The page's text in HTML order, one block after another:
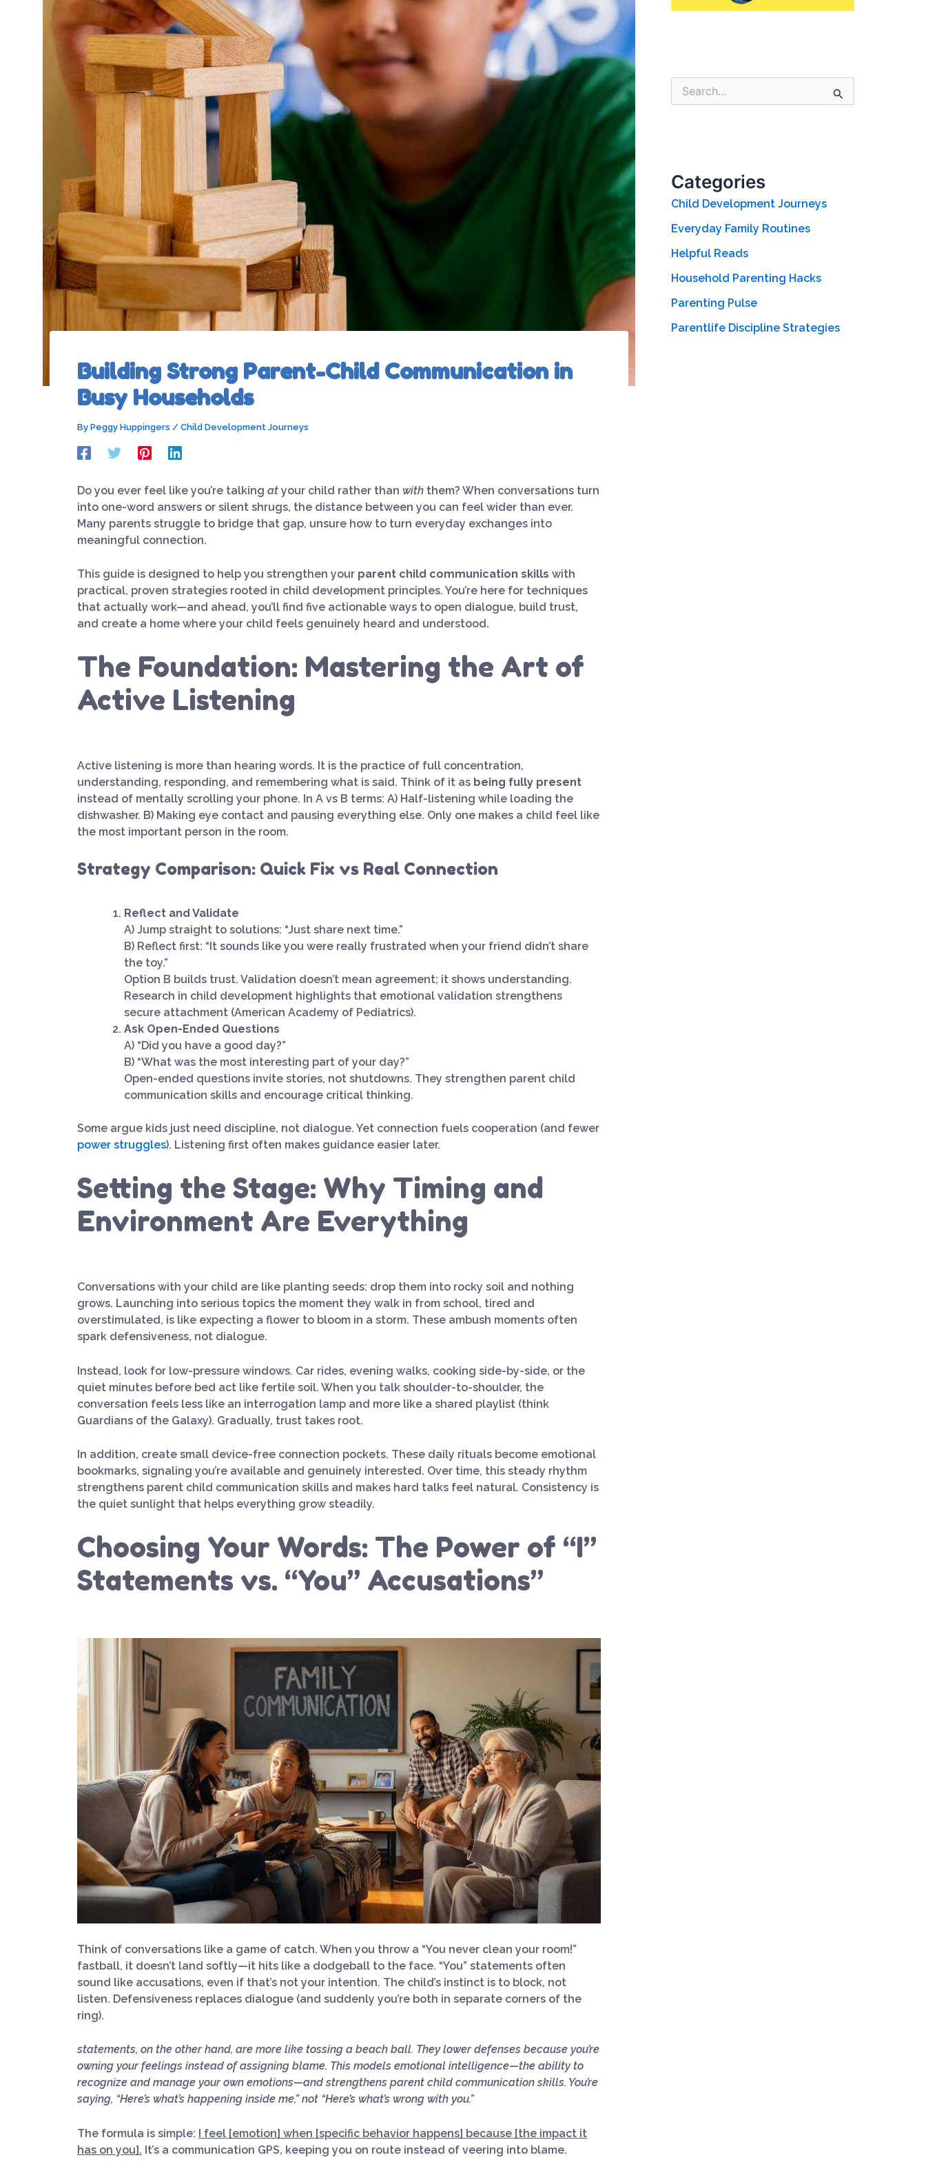
Building Strong Parent-Child Communication in
Busy Households
By Peggy Huppingers / Child Development Journeys
Do you ever feel like you’re talking at your child rather than with them? When conversations turn
into one-word answers or silent shrugs, the distance between you can feel wider than ever.
Many parents struggle to bridge that gap, unsure how to turn everyday exchanges into
meaningful connection.
This guide is designed to help you strengthen your parent child communication skills with
practical, proven strategies rooted in child development principles. You’re here for techniques
that actually work—and ahead, you’ll find five actionable ways to open dialogue, build trust,
and create a home where your child feels genuinely heard and understood.
The Foundation: Mastering the Art of
Active Listening
Active listening is more than hearing words. It is the practice of full concentration,
understanding, responding, and remembering what is said. Think of it as being fully present
instead of mentally scrolling your phone. In A vs B terms: A) Half-listening while loading the
dishwasher. B) Making eye contact and pausing everything else. Only one makes a child feel like
the most important person in the room.
Strategy Comparison: Quick Fix vs Real Connection
Reflect and Validate
A) Jump straight to solutions: “Just share next time.”
B) Reflect first: “It sounds like you were really frustrated when your friend didn’t share
the toy.”
Option B builds trust. Validation doesn’t mean agreement; it shows understanding.
Research in child development highlights that emotional validation strengthens
secure attachment (American Academy of Pediatrics).
Ask Open-Ended Questions
A) “Did you have a good day?”
B) “What was the most interesting part of your day?”
Open-ended questions invite stories, not shutdowns. They strengthen parent child
communication skills and encourage critical thinking.
Some argue kids just need discipline, not dialogue. Yet connection fuels cooperation (and fewer
power struggles). Listening first often makes guidance easier later.
Setting the Stage: Why Timing and
Environment Are Everything
Conversations with your child are like planting seeds: drop them into rocky soil and nothing
grows. Launching into serious topics the moment they walk in from school, tired and
overstimulated, is like expecting a flower to bloom in a storm. These ambush moments often
spark defensiveness, not dialogue.
Instead, look for low-pressure windows. Car rides, evening walks, cooking side-by-side, or the
quiet minutes before bed act like fertile soil. When you talk shoulder-to-shoulder, the
conversation feels less like an interrogation lamp and more like a shared playlist (think
Guardians of the Galaxy). Gradually, trust takes root.
In addition, create small device-free connection pockets. These daily rituals become emotional
bookmarks, signaling you’re available and genuinely interested. Over time, this steady rhythm
strengthens parent child communication skills and makes hard talks feel natural. Consistency is
the quiet sunlight that helps everything grow steadily.
Choosing Your Words: The Power of “I”
Statements vs. “You” Accusations”
Think of conversations like a game of catch. When you throw a “You never clean your room!”
fastball, it doesn’t land softly—it hits like a dodgeball to the face. “You” statements often
sound like accusations, even if that’s not your intention. The child’s instinct is to block, not
listen. Defensiveness replaces dialogue (and suddenly you’re both in separate corners of the
ring).
statements, on the other hand, are more like tossing a beach ball. They lower defenses because you’re
owning your feelings instead of assigning blame. This models emotional intelligence—the ability to
recognize and manage your own emotions—and strengthens parent child communication skills. You’re
saying, “Here’s what’s happening inside me,” not “Here’s what’s wrong with you.”
The formula is simple: I feel [emotion] when [specific behavior happens] because [the impact it
has on you]. It’s a communication GPS, keeping you on route instead of veering into blame.
e
f
o
r
Categories
Child Development Journeys
Everyday Family Routines
Helpful Reads
Household Parenting Hacks
Parenting Pulse
Parentlife Discipline Strategies